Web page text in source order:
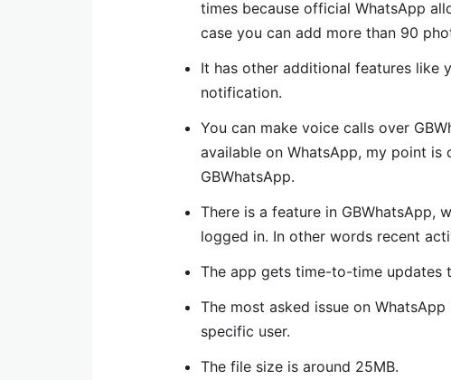
times because official WhatsApp
case you can add more than 90
It has other additional features like
notification.
You can make voice calls over
available on WhatsApp, my point
GBWhatsApp.
There is a feature in GBWhatsApp,
logged in. In other words recent
The app gets time-to-time updates
The most asked issue on
specific user.
The file size is around 25MB.